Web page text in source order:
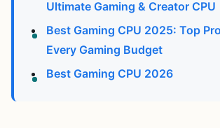
Ultimate Gaming & Creator CPU
Best Gaming CPU 2025: Top
Every Gaming Budget
Best Gaming CPU 2026